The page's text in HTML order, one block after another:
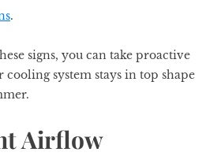
.
signs, you can take proactive
cooling system stays in top shape
Airflow